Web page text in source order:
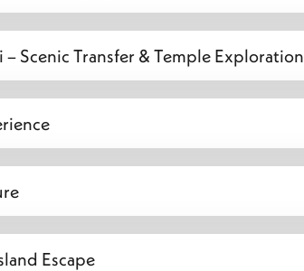
– Scenic Transfer & Temple Exploration
Escape